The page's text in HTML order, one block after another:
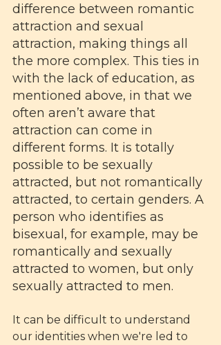
difference between romantic
attraction and sexual
attraction, making things all
the more complex. This ties in
with the lack of education, as
mentioned above, in that we
often aren’t aware that
attraction can come in
different forms. It is totally
possible to be sexually
attracted, but not romantically
attracted, to certain genders. A
person who identifies as
bisexual, for example, may be
romantically and sexually
attracted to women, but only
sexually attracted to men.
It can be difficult to understand
our identities when we're led to